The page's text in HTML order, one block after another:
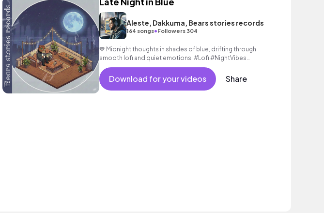
Aleste, Dakkuma, Bears stories records
164 songs•Followers 304
💙 Midnight thoughts in shades of blue, drifting through
smooth lofi and quiet emotions. #Lofi #NightVibes
#Mood
Download for your videos Share